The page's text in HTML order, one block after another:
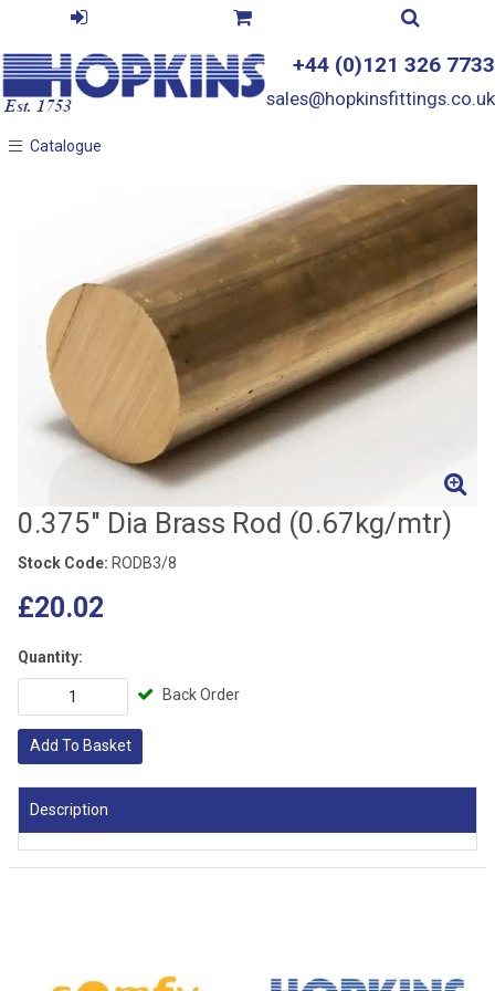
+44 (0)121 326 7733
sales@hopkinsfittings.co.uk
Catalogue
Catalogue
0.375" Dia Brass Rod (0.67kg/mtr)
Stock Code: RODB3/8
£20.02
Quantity:
Back Order
Add To Basket
Description